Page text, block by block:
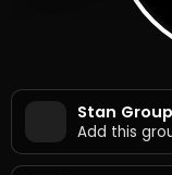
Stan Group
Add this